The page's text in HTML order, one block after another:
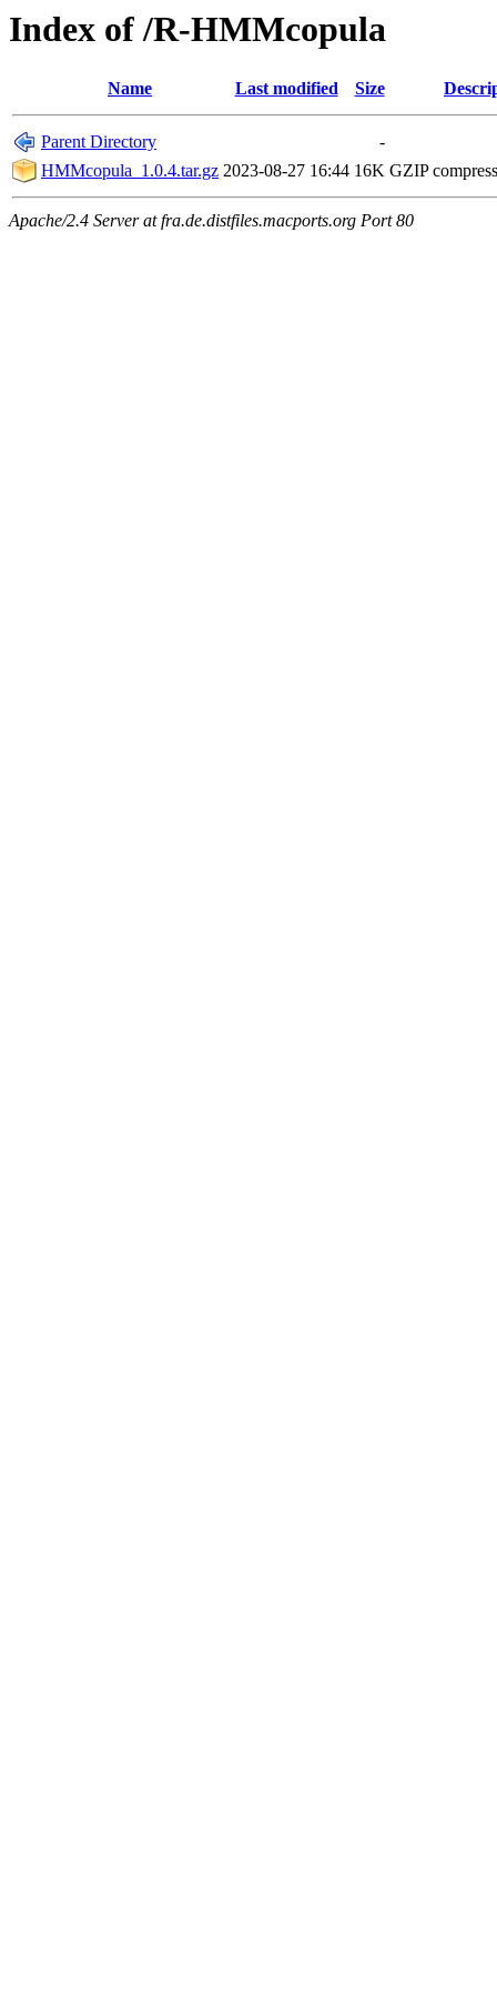
Index of /R-HMMcopula
Name Last modified Size
Parent Directory
-
HMMcopula_1.0.4.tar.gz 2023-08-27 16:44 16K GZIP
Apache/2.4 Server at fra.de.distfiles.macports.org Port 80